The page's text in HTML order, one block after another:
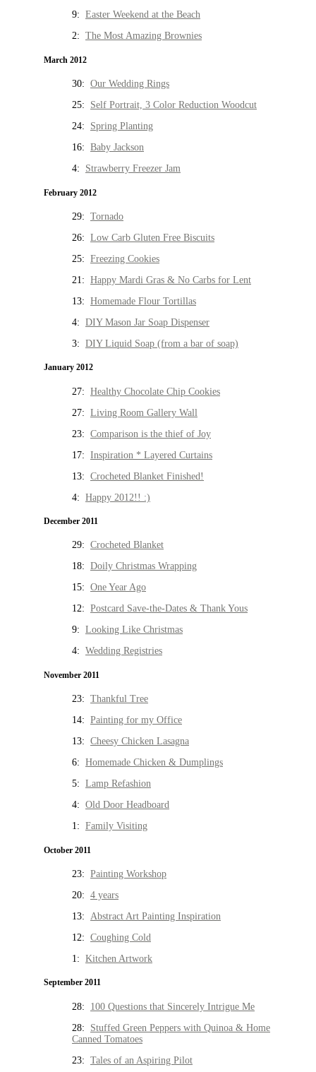
9: Easter Weekend at the Beach
2: The Most Amazing Brownies
March 2012
30: Our Wedding Rings
25: Self Portrait, 3 Color Reduction Woodcut
24: Spring Planting
16: Baby Jackson
4: Strawberry Freezer Jam
February 2012
29: Tornado
26: Low Carb Gluten Free Biscuits
25: Freezing Cookies
21: Happy Mardi Gras & No Carbs for Lent
13: Homemade Flour Tortillas
4: DIY Mason Jar Soap Dispenser
3: DIY Liquid Soap (from a bar of soap)
January 2012
27: Healthy Chocolate Chip Cookies
27: Living Room Gallery Wall
23: Comparison is the thief of Joy
17: Inspiration * Layered Curtains
13: Crocheted Blanket Finished!
4: Happy 2012!! :)
December 2011
29: Crocheted Blanket
18: Doily Christmas Wrapping
15: One Year Ago
12: Postcard Save-the-Dates & Thank Yous
9: Looking Like Christmas
4: Wedding Registries
November 2011
23: Thankful Tree
14: Painting for my Office
13: Cheesy Chicken Lasagna
6: Homemade Chicken & Dumplings
5: Lamp Refashion
4: Old Door Headboard
1: Family Visiting
October 2011
23: Painting Workshop
20: 4 years
13: Abstract Art Painting Inspiration
12: Coughing Cold
1: Kitchen Artwork
September 2011
28: 100 Questions that Sincerely Intrigue Me
28: Stuffed Green Peppers with Quinoa & Home
Canned Tomatoes
23: Tales of an Aspiring Pilot